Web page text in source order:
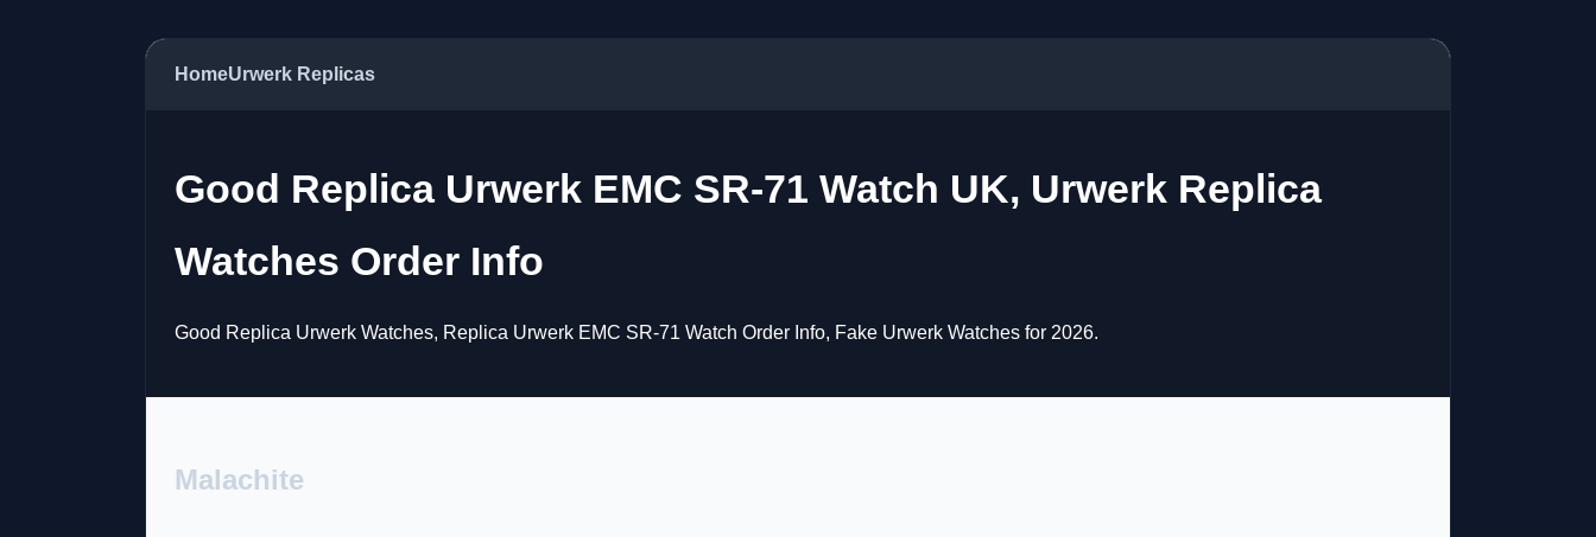
HomeUrwerk Replicas
Good Replica Urwerk EMC SR-71 Watch UK, Urwerk Replica
Watches Order Info
Good Replica Urwerk Watches, Replica Urwerk EMC SR-71 Watch Order Info, Fake Urwerk Watches for 2026.
Malachite